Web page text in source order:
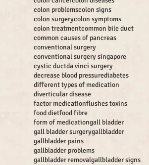
colon problemscolon signs
colon surgerycolon symptoms
colon treatmentcommon bile duct
common causes of pancreas
conventional surgery
conventional surgery singapore
cystic ductda vinci surgery
decrease blood pressurediabetes
different types of medication
diverticular disease
factor medicationflushes toxins
food dietfood fibre
form of medicationgall bladder
gall bladder surgerygallbladder
gallbladder pains
gallbladder problems
gallbladder removalgallbladder signs